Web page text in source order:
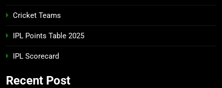
Cricket Teams
IPL Points Table 2025
IPL Scorecard
Recent Post